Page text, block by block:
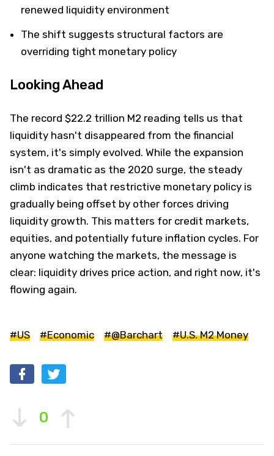
renewed liquidity environment
The shift suggests structural factors are
overriding tight monetary policy
Looking Ahead
The record $22.2 trillion M2 reading tells us that
liquidity hasn't disappeared from the financial
system, it's simply evolved. While the expansion
isn't as dramatic as the 2020 surge, the steady
climb indicates that restrictive monetary policy is
gradually being offset by other forces driving
liquidity growth. This matters for credit markets,
equities, and potentially future inflation cycles. For
anyone watching the markets, the message is
clear: liquidity drives price action, and right now, it's
flowing again.
#US #Economic #@Barchart #U.S. M2 Money
0